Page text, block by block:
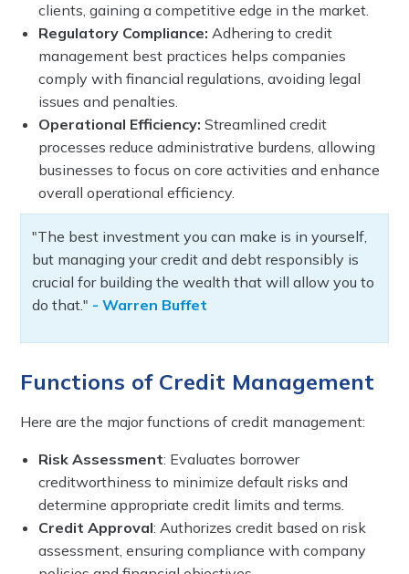
clients, gaining a competitive edge in the market.
Regulatory Compliance: Adhering to credit
management best practices helps companies
comply with financial regulations, avoiding legal
issues and penalties.
Operational Efficiency: Streamlined credit
processes reduce administrative burdens, allowing
businesses to focus on core activities and enhance
overall operational efficiency.
"The best investment you can make is in yourself,
but managing your credit and debt responsibly is
crucial for building the wealth that will allow you to
do that." - Warren Buffet
Functions of Credit Management
Here are the major functions of credit management:
Risk Assessment: Evaluates borrower
creditworthiness to minimize default risks and
determine appropriate credit limits and terms.
Credit Approval: Authorizes credit based on risk
assessment, ensuring compliance with company